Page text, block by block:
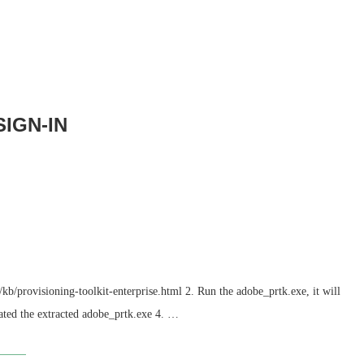
IN
provisioning-toolkit-enterprise.html 2. Run the adobe_prtk.exe, it will
the extracted adobe_prtk.exe 4. …